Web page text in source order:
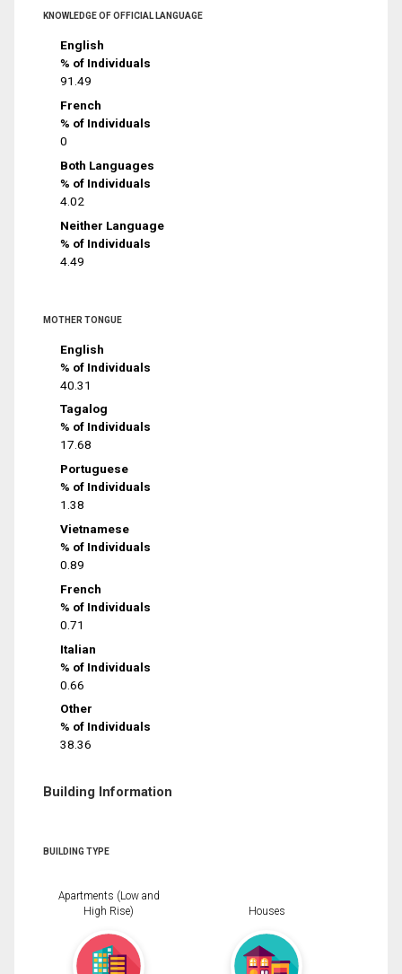
KNOWLEDGE OF OFFICIAL LANGUAGE
English
% of Individuals
91.49
French
% of Individuals
0
Both Languages
% of Individuals
4.02
Neither Language
% of Individuals
4.49
MOTHER TONGUE
English
% of Individuals
40.31
Tagalog
% of Individuals
17.68
Portuguese
% of Individuals
1.38
Vietnamese
% of Individuals
0.89
French
% of Individuals
0.71
Italian
% of Individuals
0.66
Other
% of Individuals
38.36
Building Information
BUILDING TYPE
Apartments (Low and
High Rise)
Houses